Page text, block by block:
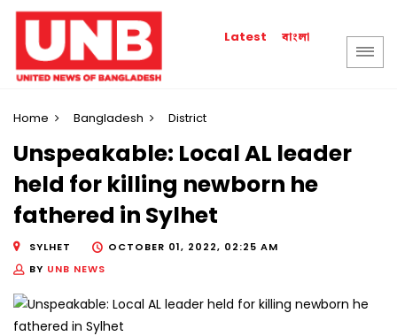
Latest বাংলা
Home Bangladesh District
Unspeakable: Local AL leader
held for killing newborn he
fathered in Sylhet
SYLHET
OCTOBER 01, 2022, 02:25 AM
BY UNB NEWS